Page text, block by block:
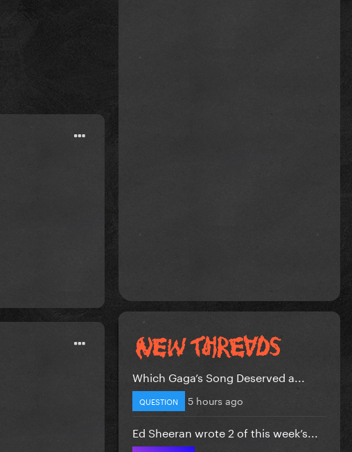
Which Gaga’s Song Deserved a...
QUESTION 5 hours ago
Ed Sheeran wrote 2 of this week’s...